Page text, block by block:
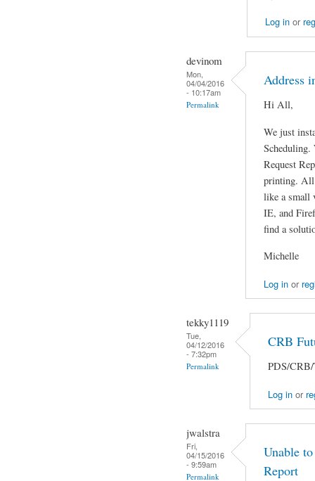
Log inor
devinom
Mon,
04/04/2016
- 10:17am
Permalink
Address
Hi All,
We just
Scheduling.
Request
printing. All
like a small
IE, and
find a
Michelle
Log inor
tekky1119
Tue,
04/12/2016
- 7:32pm
Permalink
CRB
PDS/
Log inor
jwalstra
Fri,
04/15/2016
- 9:59am
Permalink
Unable
Report